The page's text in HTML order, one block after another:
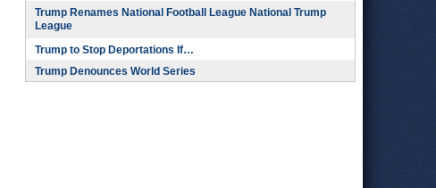
Trump Renames National Football League National Trump
League
Trump to Stop Deportations If…
Trump Denounces World Series